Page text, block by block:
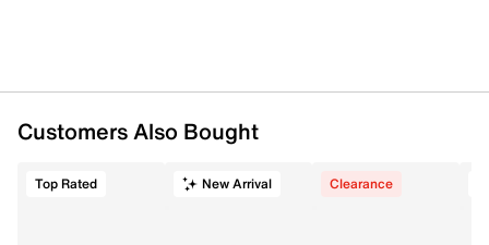
UPC # 199023079558
Engineered mesh fabric upper
Customers Also Bought
Top Rated New Arrival Clearance